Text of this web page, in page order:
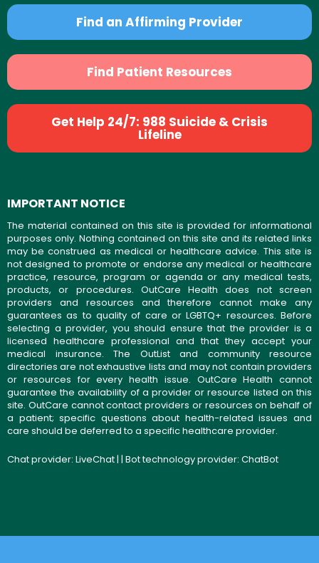
Find an Affirming Provider
Find Patient Resources
Get Help 24/7: 988 Suicide & Crisis
Lifeline
IMPORTANT NOTICE
The material contained on this site is provided for informational
purposes only. Nothing contained on this site and its related links
may be construed as medical or healthcare advice. This site is
not designed to promote or endorse any medical or healthcare
practice, resource, program or agenda or any medical tests,
products, or procedures. OutCare Health does not screen
providers and resources and therefore cannot make any
guarantees as to quality of care or LGBTQ+ resources. Before
selecting a provider, you should ensure that the provider is a
licensed healthcare professional and that they accept your
medical insurance. The OutList and community resource
directories are not exhaustive lists and may not contain providers
or resources for every health issue. OutCare Health cannot
guarantee the availability of a provider or resource listed on this
site. OutCare cannot contact providers or resources on behalf of
a patient; specific questions about health-related issues and
care should be deferred to a specific healthcare provider.
Chat provider: LiveChat| | Bot technology provider: ChatBot